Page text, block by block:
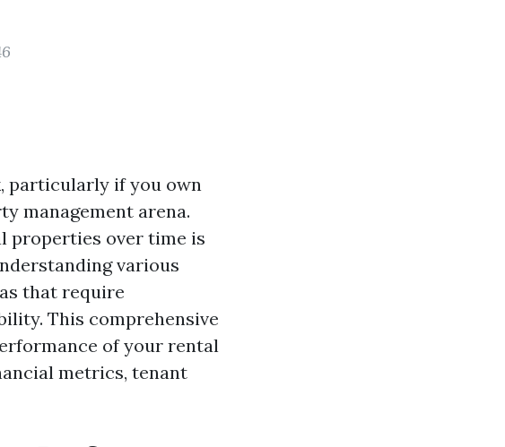
particularly if you own
management arena.
properties over time is
various
that require
This comprehensive
of your rental
metrics, tenant